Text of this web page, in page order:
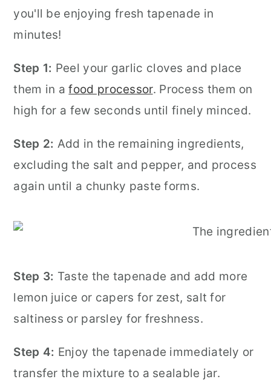
you'll be enjoying fresh tapenade in
minutes!
Step 1: Peel your garlic cloves and place
them in afood processor. Process them on
high for a few seconds until finely minced.
Step 2: Add in the remaining ingredients,
excluding the salt and pepper, and process
again until a chunky paste forms.
Step 3: Taste the tapenade and add more
lemon juice or capers for zest, salt for
saltiness or parsley for freshness.
Step 4: Enjoy the tapenade immediately or
transfer the mixture to a sealable jar.